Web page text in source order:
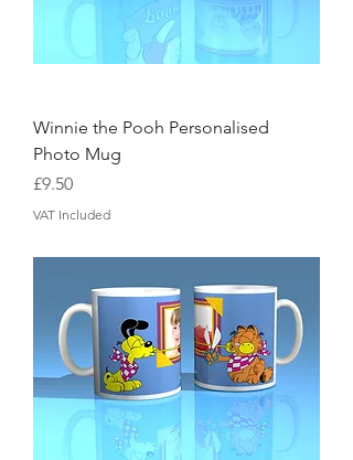
Winnie the Pooh Personalised
Photo Mug
Price
£9.50
VAT Included